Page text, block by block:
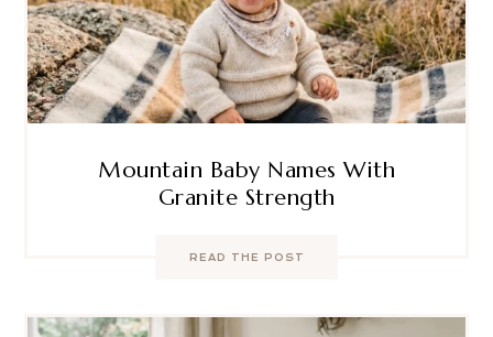
Mountain Baby Names With
Granite Strength
READ THE POST